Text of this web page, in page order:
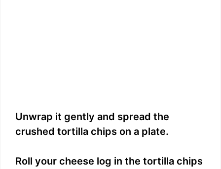
Unwrap it gently and spread the
crushed tortilla chips on a plate.
Roll your cheese log in the tortilla chips